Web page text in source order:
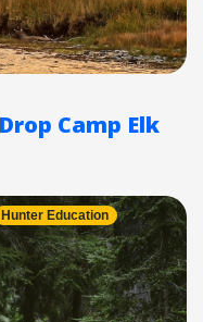
Camp Elk
Hunter Education